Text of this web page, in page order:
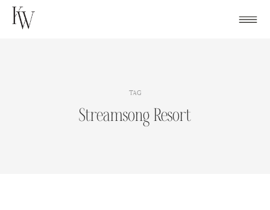
Skip
TAG
Streamsong Resort